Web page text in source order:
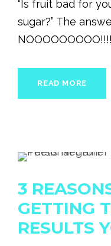
“Is fruit bad for
sugar?” The
READ MORE
3
GETTING
RESULTS